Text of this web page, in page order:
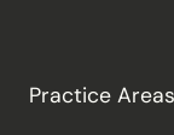
Practice Areas